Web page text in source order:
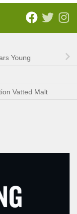
Young
Vatted Malt